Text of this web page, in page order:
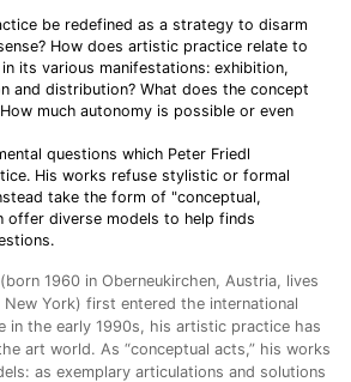
be redefined as a strategy to disarm
How does artistic practice relate to
its various manifestations: exhibition,
and distribution? What does the concept
much autonomy is possible or even
questions which Peter Friedl
His works refuse stylistic or formal
take the form of "conceptual,
offer diverse models to help finds
1960 in Oberneukirchen, Austria, lives
New York) first entered the international
in the early 1990s, his artistic practice has
art world. As “conceptual acts,” his works
as exemplary articulations and solutions